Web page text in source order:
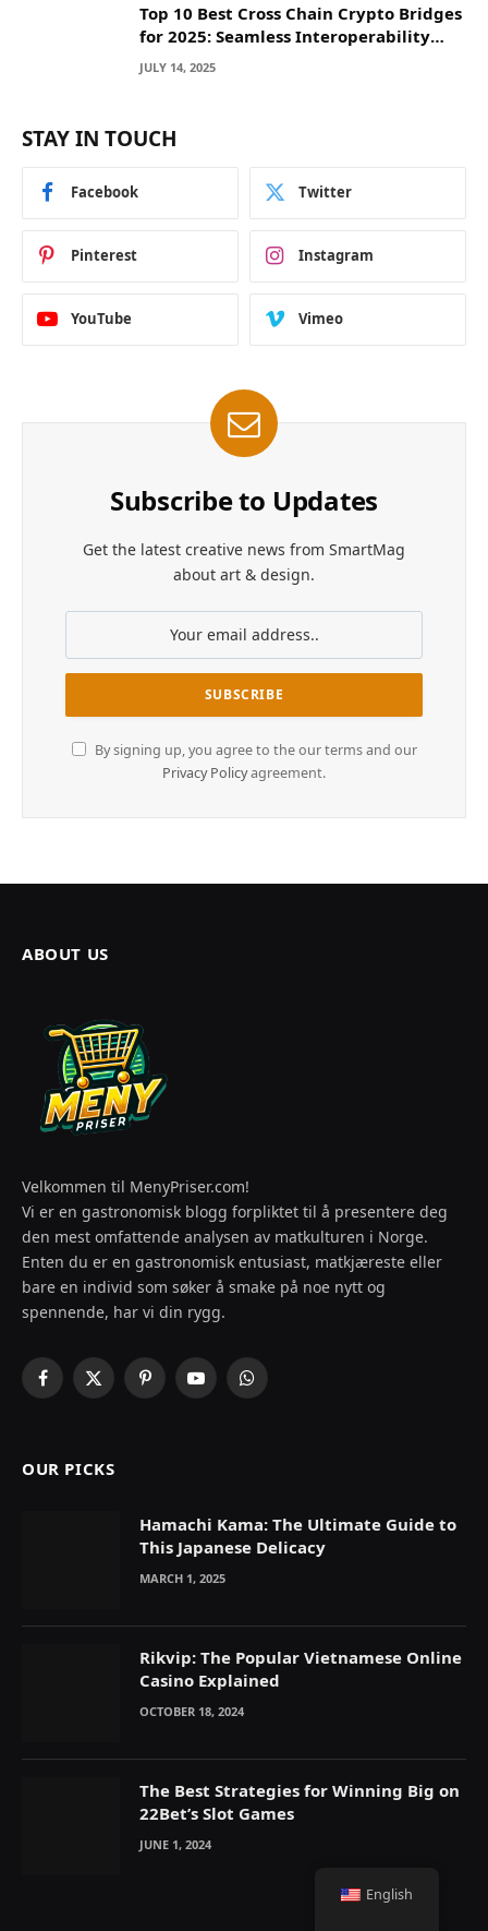
Top 10 Best Cross Chain Crypto Bridges
for 2025: Seamless Interoperability
Across Blockchain Networks
JULY 14, 2025
STAY IN TOUCH
Facebook Twitter
Pinterest Instagram
YouTube Vimeo
Subscribe to Updates
Get the latest creative news from SmartMag
about art & design.
By signing up, you agree to the our terms and our
Privacy Policyagreement.
ABOUT US
Velkommen til MenyPriser.com!
Vi er en gastronomisk blogg forpliktet til å presentere deg
den mest omfattende analysen av matkulturen i Norge.
Enten du er en gastronomisk entusiast, matkjæreste eller
bare en individ som søker å smake på noe nytt og
spennende, har vi din rygg.
Facebook
X
PinterestYouTubeWhatsApp
OUR PICKS
Hamachi Kama: The Ultimate Guide to
This Japanese Delicacy
MARCH 1, 2025
Rikvip: The Popular Vietnamese Online
Casino Explained
OCTOBER 18, 2024
The Best Strategies for Winning Big on
22Bet’s Slot Games
JUNE 1, 2024
English